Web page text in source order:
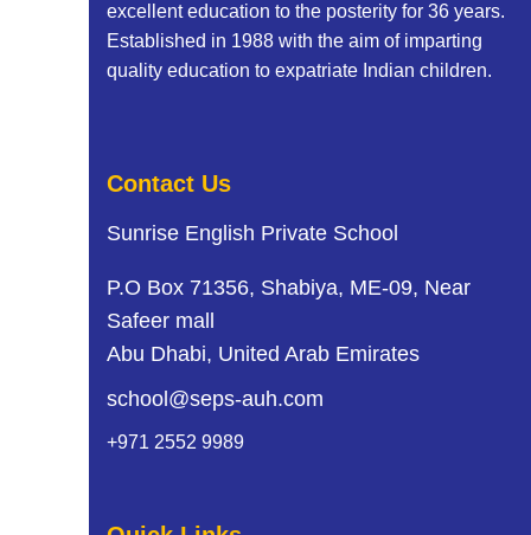
excellent education to the posterity for 36 years.
Established in 1988 with the aim of imparting
quality education to expatriate Indian children.
Contact Us
Sunrise English Private School
P.O Box 71356, Shabiya, ME-09, Near
Safeer mall
Abu Dhabi, United Arab Emirates
school@seps-auh.com
+971 2552 9989